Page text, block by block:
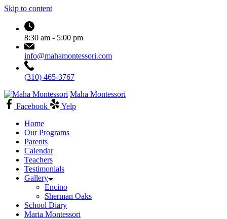
Skip to content
8:30 am - 5:00 pm
info@mahamontessori.com
(310) 465-3767
Maha Montessori
Facebook
Yelp
Home
Our Programs
Parents
Calendar
Teachers
Testimonials
Gallery
Encino
Sherman Oaks
School Diary
Maria Montessori